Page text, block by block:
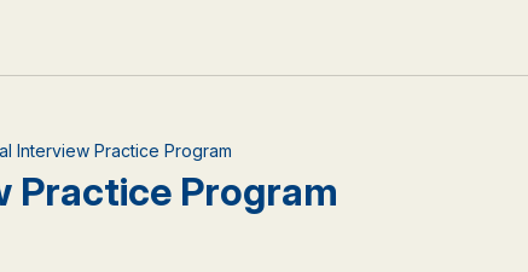
Practice Program
Interview Practice Program